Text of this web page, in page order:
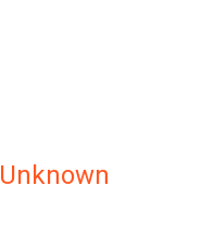
Unknown